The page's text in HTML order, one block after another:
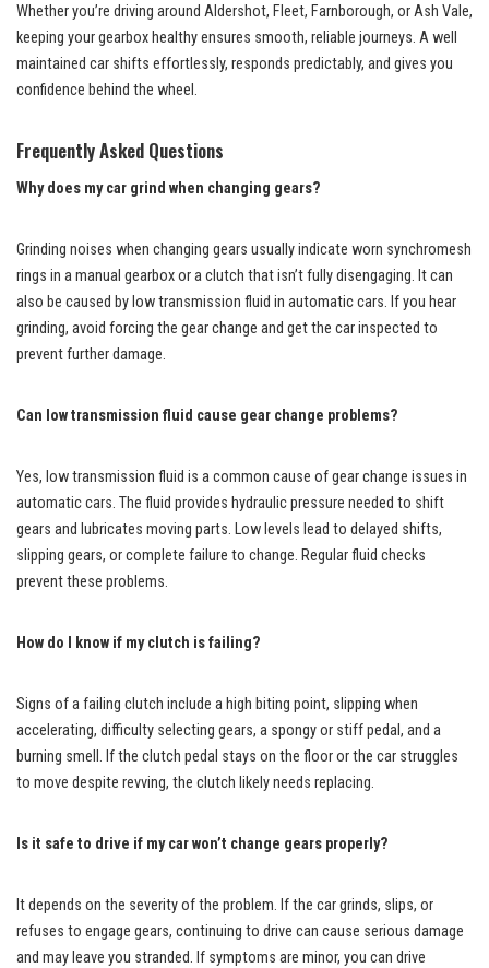
Whether you’re driving around Aldershot, Fleet, Farnborough, or Ash Vale,
keeping your gearbox healthy ensures smooth, reliable journeys. A well
maintained car shifts effortlessly, responds predictably, and gives you
confidence behind the wheel.
Frequently Asked Questions
Why does my car grind when changing gears?
Grinding noises when changing gears usually indicate worn synchromesh
rings in a manual gearbox or a clutch that isn’t fully disengaging. It can
also be caused by low transmission fluid in automatic cars. If you hear
grinding, avoid forcing the gear change and get the car inspected to
prevent further damage.
Can low transmission fluid cause gear change problems?
Yes, low transmission fluid is a common cause of gear change issues in
automatic cars. The fluid provides hydraulic pressure needed to shift
gears and lubricates moving parts. Low levels lead to delayed shifts,
slipping gears, or complete failure to change. Regular fluid checks
prevent these problems.
How do I know if my clutch is failing?
Signs of a failing clutch include a high biting point, slipping when
accelerating, difficulty selecting gears, a spongy or stiff pedal, and a
burning smell. If the clutch pedal stays on the floor or the car struggles
to move despite revving, the clutch likely needs replacing.
Is it safe to drive if my car won’t change gears properly?
It depends on the severity of the problem. If the car grinds, slips, or
refuses to engage gears, continuing to drive can cause serious damage
and may leave you stranded. If symptoms are minor, you can drive